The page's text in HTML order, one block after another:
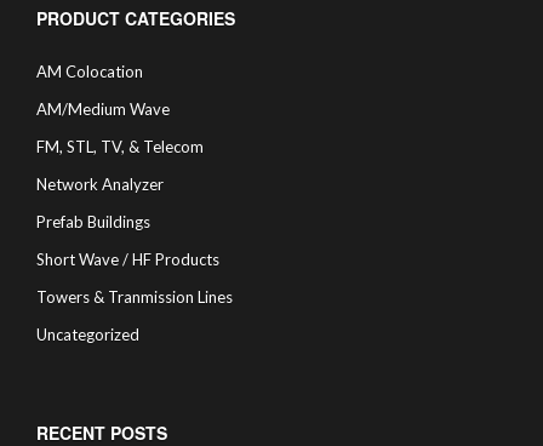
PRODUCT CATEGORIES
AM Colocation
AM/Medium Wave
FM, STL, TV, & Telecom
Network Analyzer
Prefab Buildings
Short Wave / HF Products
Towers & Tranmission Lines
Uncategorized
RECENT POSTS